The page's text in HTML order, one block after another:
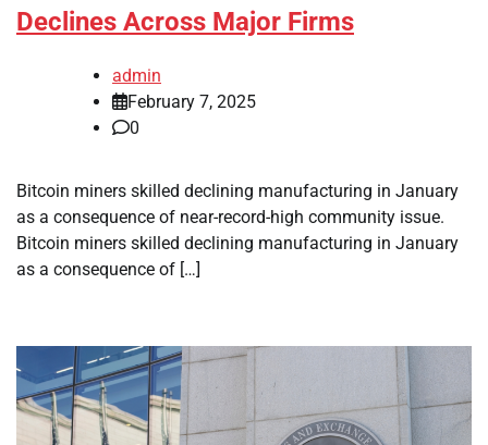
Declines Across Major Firms
admin
February 7, 2025
0
Bitcoin miners skilled declining manufacturing in January
as a consequence of near-record-high community issue.
Bitcoin miners skilled declining manufacturing in January
as a consequence of […]